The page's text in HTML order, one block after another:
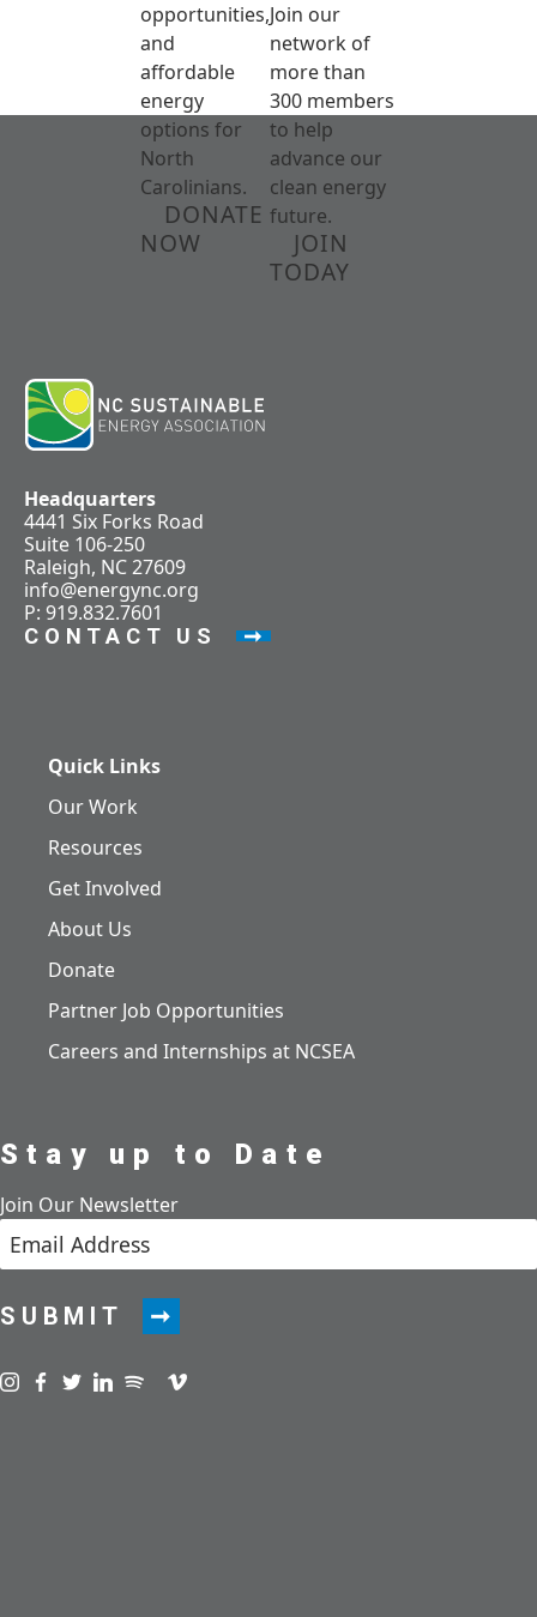
opportunities,
and
affordable
energy
options for
North
Carolinians.
DONATE
NOW
Join our
network of
more than
300 members
to help
advance our
clean energy
future.
JOIN
TODAY
Headquarters
4441 Six Forks Road
Suite 106-250
Raleigh, NC 27609
info@energync.org
P: 919.832.7601
CONTACT US
Quick Links
Our Work
Resources
Get Involved
About Us
Donate
Partner Job Opportunities
Careers and Internships at NCSEA
Stay up to Date
Join Our Newsletter
SUBMIT
Visit us on instagram
Visit us on facebook
Visit us on twitter
Visit us on linkedin
Visit us on spotify
Visit us on podcast
Visit us on vimeo